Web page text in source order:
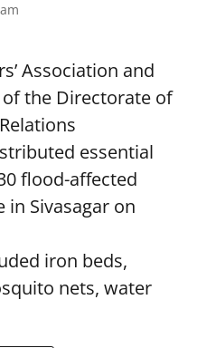
Association and
of the Directorate of
essential
flood-affected
in Sivasagar on
iron beds,
nets, water